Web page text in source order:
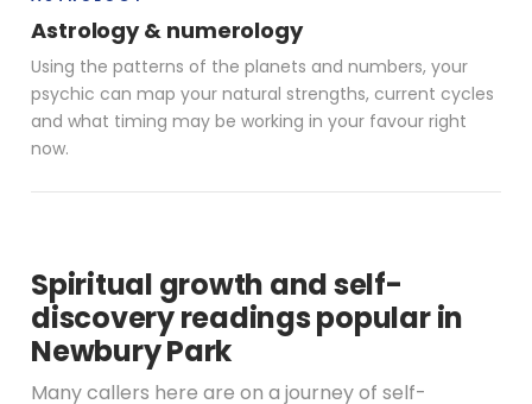
Astrology & numerology
Using the patterns of the planets and numbers, your
psychic can map your natural strengths, current cycles
and what timing may be working in your favour right
now.
Spiritual growth and self-
discovery readings popular in
Newbury Park
Many callers here are on a journey of self-